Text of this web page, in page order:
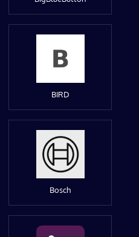
BIRD
Bosch